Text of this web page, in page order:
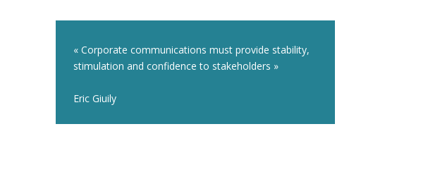
« Corporate communications must provide stability,
stimulation and confidence to stakeholders »
Eric Giuily